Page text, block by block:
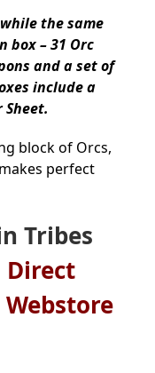
the same
– 31 Orc
and a set of
include a
Sheet.
block of Orcs,
perfect
Tribes
Direct